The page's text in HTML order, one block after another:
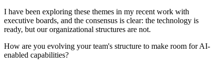
I have been exploring these themes in my recent work with
executive boards, and the consensus is clear: the technology is
ready, but our organizational structures are not.
How are you evolving your team's structure to make room for AI-
enabled capabilities?